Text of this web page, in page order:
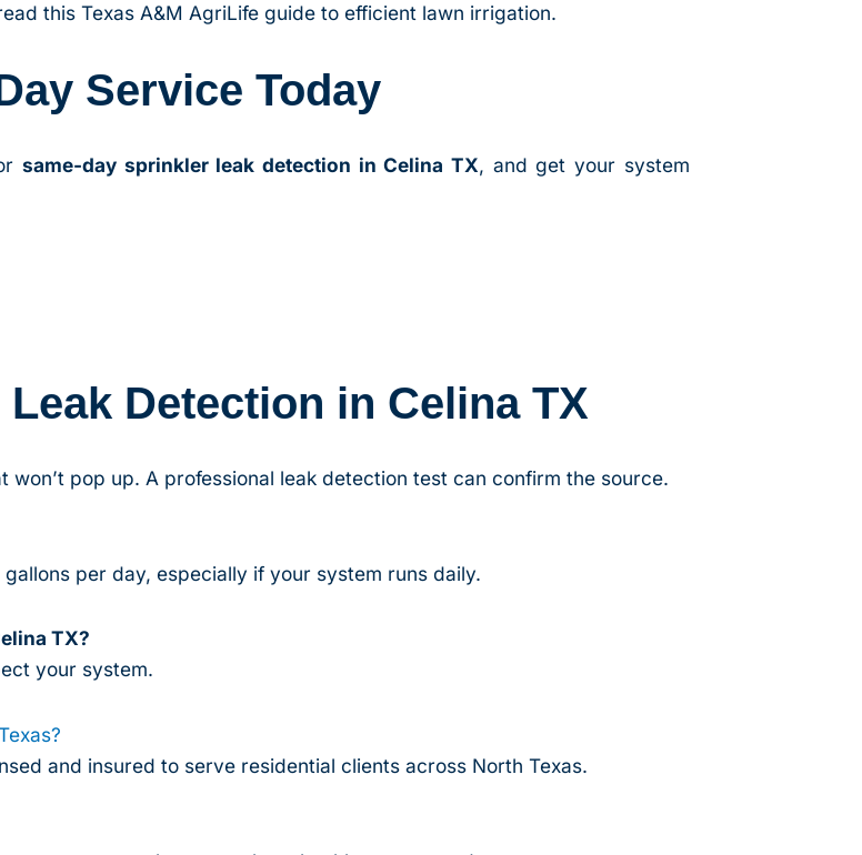
this Texas A&M AgriLife guide to efficient lawn irrigation.
Service Today
same-day sprinkler leak detection in Celina TX, and get your system
Detection in Celina TX
pop up. A professional leak detection test can confirm the source.
per day, especially if your system runs daily.
TX?
your system.
and insured to serve residential clients across North Texas.